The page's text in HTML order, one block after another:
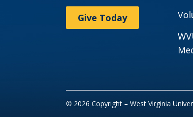
Give Today
© 2026 Copyright – West Virginia